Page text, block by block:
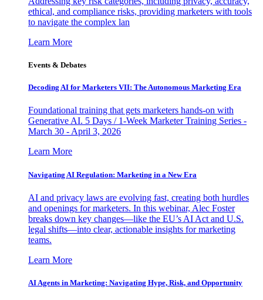
ethical, and compliance risks, providing marketers with tools
to navigate the complex lan
Learn More
Events & Debates
Decoding AI for Marketers VII: The Autonomous Marketing Era
Foundational training that gets marketers hands-on with
Generative AI. 5 Days / 1-Week Marketer Training Series -
March 30 - April 3, 2026
Learn More
Navigating AI Regulation: Marketing in a New Era
AI and privacy laws are evolving fast, creating both hurdles
and openings for marketers. In this webinar, Alec Foster
breaks down key changes—like the EU’s AI Act and U.S.
legal shifts—into clear, actionable insights for marketing
teams.
Learn More
AI Agents in Marketing: Navigating Hype, Risk, and Opportunity